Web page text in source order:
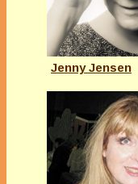
Jenny Jensen